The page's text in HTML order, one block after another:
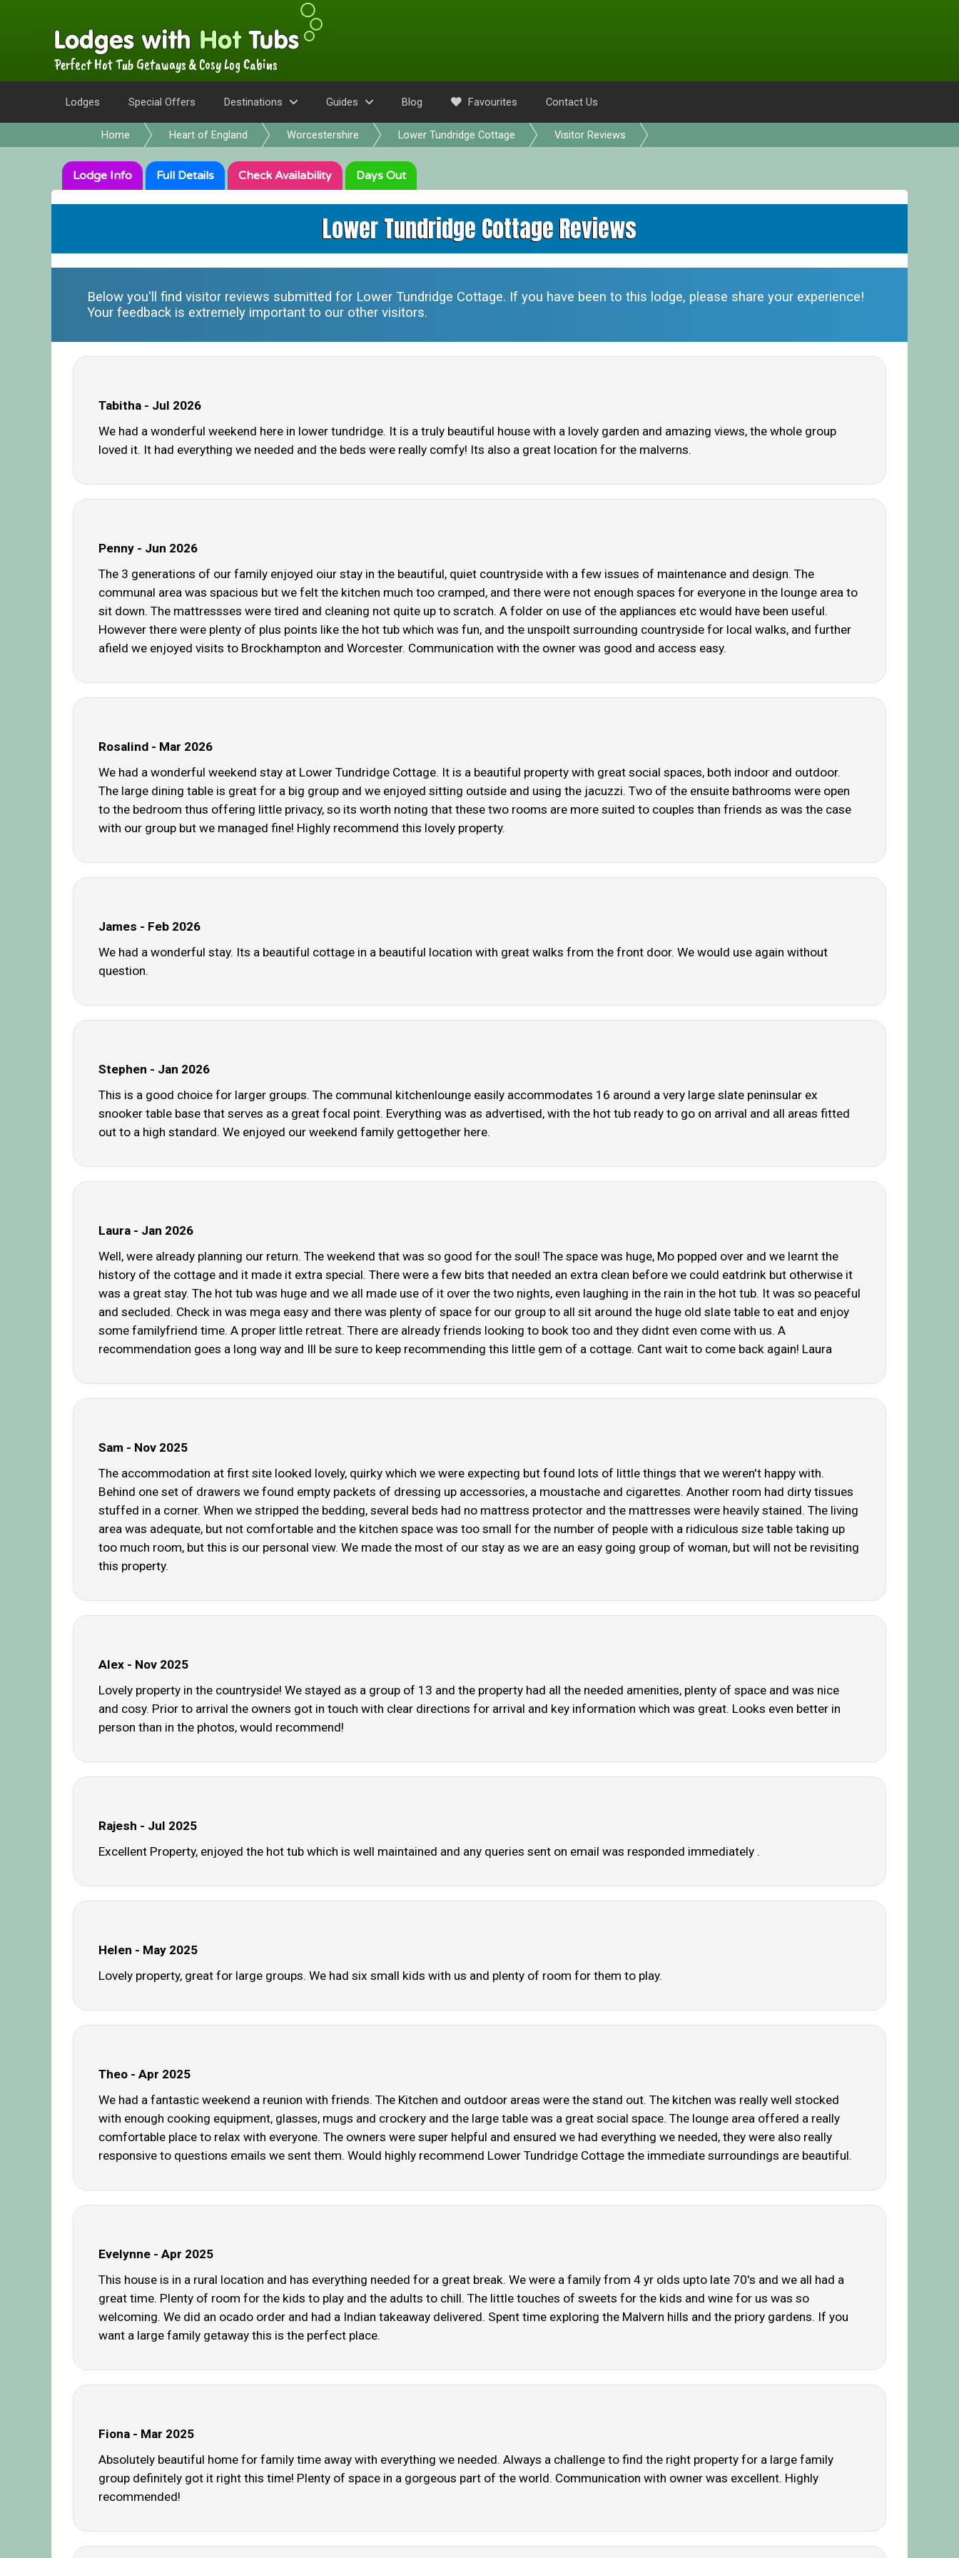
Perfect Hot Tub Getaways & Cosy Log Cabins
Lodges Special Offers Destinations Guides Blog Favourites Contact Us
Home Heart of England Worcestershire Lower Tundridge Cottage Visitor Reviews
Lodge Info Full Details Check Availability Days Out
Lower Tundridge Cottage Reviews
Below you'll find visitor reviews submitted for Lower Tundridge Cottage. If you have been to this lodge, please share your experience!
Your feedback is extremely important to our other visitors.
Tabitha - Jul 2026
We had a wonderful weekend here in lower tundridge. It is a truly beautiful house with a lovely garden and amazing views, the whole group
loved it. It had everything we needed and the beds were really comfy! Its also a great location for the malverns.
Penny - Jun 2026
The 3 generations of our family enjoyed oiur stay in the beautiful, quiet countryside with a few issues of maintenance and design. The
communal area was spacious but we felt the kitchen much too cramped, and there were not enough spaces for everyone in the lounge area to
sit down. The mattressses were tired and cleaning not quite up to scratch. A folder on use of the appliances etc would have been useful.
However there were plenty of plus points like the hot tub which was fun, and the unspoilt surrounding countryside for local walks, and further
afield we enjoyed visits to Brockhampton and Worcester. Communication with the owner was good and access easy.
Rosalind - Mar 2026
We had a wonderful weekend stay at Lower Tundridge Cottage. It is a beautiful property with great social spaces, both indoor and outdoor.
The large dining table is great for a big group and we enjoyed sitting outside and using the jacuzzi. Two of the ensuite bathrooms were open
to the bedroom thus offering little privacy, so its worth noting that these two rooms are more suited to couples than friends as was the case
with our group but we managed fine! Highly recommend this lovely property.
James - Feb 2026
We had a wonderful stay. Its a beautiful cottage in a beautiful location with great walks from the front door. We would use again without
question.
Stephen - Jan 2026
This is a good choice for larger groups. The communal kitchenlounge easily accommodates 16 around a very large slate peninsular ex
snooker table base that serves as a great focal point. Everything was as advertised, with the hot tub ready to go on arrival and all areas fitted
out to a high standard. We enjoyed our weekend family gettogether here.
Laura - Jan 2026
Well, were already planning our return. The weekend that was so good for the soul! The space was huge, Mo popped over and we learnt the
history of the cottage and it made it extra special. There were a few bits that needed an extra clean before we could eatdrink but otherwise it
was a great stay. The hot tub was huge and we all made use of it over the two nights, even laughing in the rain in the hot tub. It was so peaceful
and secluded. Check in was mega easy and there was plenty of space for our group to all sit around the huge old slate table to eat and enjoy
some familyfriend time. A proper little retreat. There are already friends looking to book too and they didnt even come with us. A
recommendation goes a long way and Ill be sure to keep recommending this little gem of a cottage. Cant wait to come back again! Laura
Sam - Nov 2025
The accommodation at first site looked lovely, quirky which we were expecting but found lots of little things that we weren't happy with.
Behind one set of drawers we found empty packets of dressing up accessories, a moustache and cigarettes. Another room had dirty tissues
stuffed in a corner. When we stripped the bedding, several beds had no mattress protector and the mattresses were heavily stained. The living
area was adequate, but not comfortable and the kitchen space was too small for the number of people with a ridiculous size table taking up
too much room, but this is our personal view. We made the most of our stay as we are an easy going group of woman, but will not be revisiting
this property.
Alex - Nov 2025
Lovely property in the countryside! We stayed as a group of 13 and the property had all the needed amenities, plenty of space and was nice
and cosy. Prior to arrival the owners got in touch with clear directions for arrival and key information which was great. Looks even better in
person than in the photos, would recommend!
Rajesh - Jul 2025
Excellent Property, enjoyed the hot tub which is well maintained and any queries sent on email was responded immediately .
Helen - May 2025
Lovely property, great for large groups. We had six small kids with us and plenty of room for them to play.
Theo - Apr 2025
We had a fantastic weekend a reunion with friends. The Kitchen and outdoor areas were the stand out. The kitchen was really well stocked
with enough cooking equipment, glasses, mugs and crockery and the large table was a great social space. The lounge area offered a really
comfortable place to relax with everyone. The owners were super helpful and ensured we had everything we needed, they were also really
responsive to questions emails we sent them. Would highly recommend Lower Tundridge Cottage the immediate surroundings are beautiful.
Evelynne - Apr 2025
This house is in a rural location and has everything needed for a great break. We were a family from 4 yr olds upto late 70's and we all had a
great time. Plenty of room for the kids to play and the adults to chill. The little touches of sweets for the kids and wine for us was so
welcoming. We did an ocado order and had a Indian takeaway delivered. Spent time exploring the Malvern hills and the priory gardens. If you
want a large family getaway this is the perfect place.
Fiona - Mar 2025
Absolutely beautiful home for family time away with everything we needed. Always a challenge to find the right property for a large family
group definitely got it right this time! Plenty of space in a gorgeous part of the world. Communication with owner was excellent. Highly
recommended!